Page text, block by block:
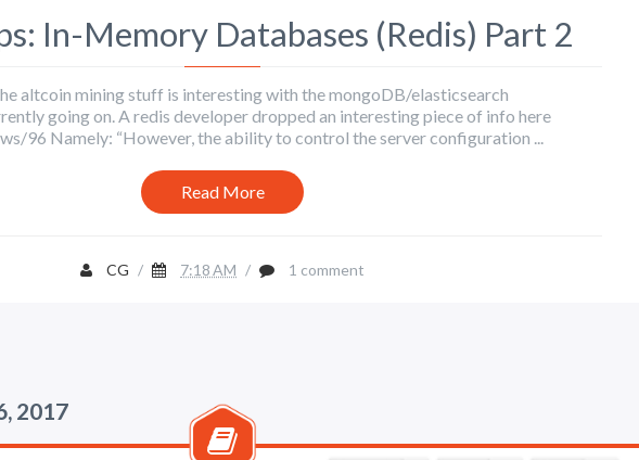
In-Memory Databases (Redis) Part 2
altcoin mining stuff is interesting with the mongoDB/elasticsearch
going on. A redis developer dropped an interesting piece of info here
96 Namely: “However, the ability to control the server configuration ...
Read More
CG / 7:18 AM / 1 comment
2017